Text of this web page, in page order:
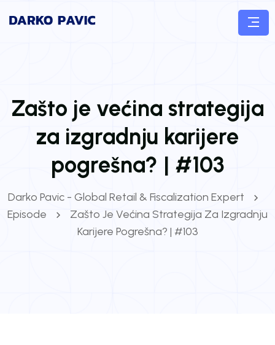
Zašto je većina strategija
za izgradnju karijere
pogrešna? | #103
Darko Pavic - Global Retail & Fiscalization Expert
Episode
Zašto Je Većina Strategija Za Izgradnju
Karijere Pogrešna? | #103